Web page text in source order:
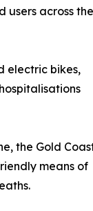
users across the
electric bikes,
the Gold
means of